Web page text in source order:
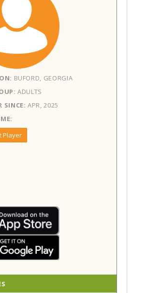
BUFORD, GEORGIA
ADULTS
SINCE: APR, 2025
Player